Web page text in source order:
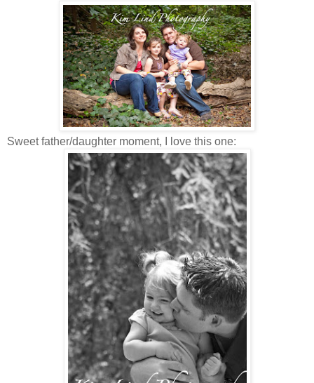
Sweet father/daughter moment, I love this one: